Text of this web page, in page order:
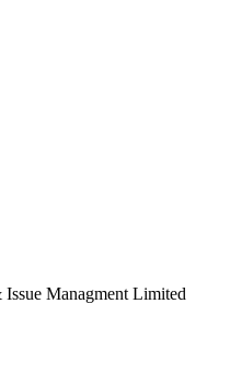
Managment Limited